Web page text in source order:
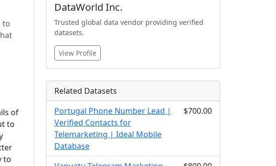
to
of
to
to
DataWorld Inc.
Trusted global data vendor providing verified
datasets.
View Profile
Related Datasets
Portugal Phone Number Lead |
Verified Contacts for
Telemarketing | Ideal Mobile
Database
$700.00